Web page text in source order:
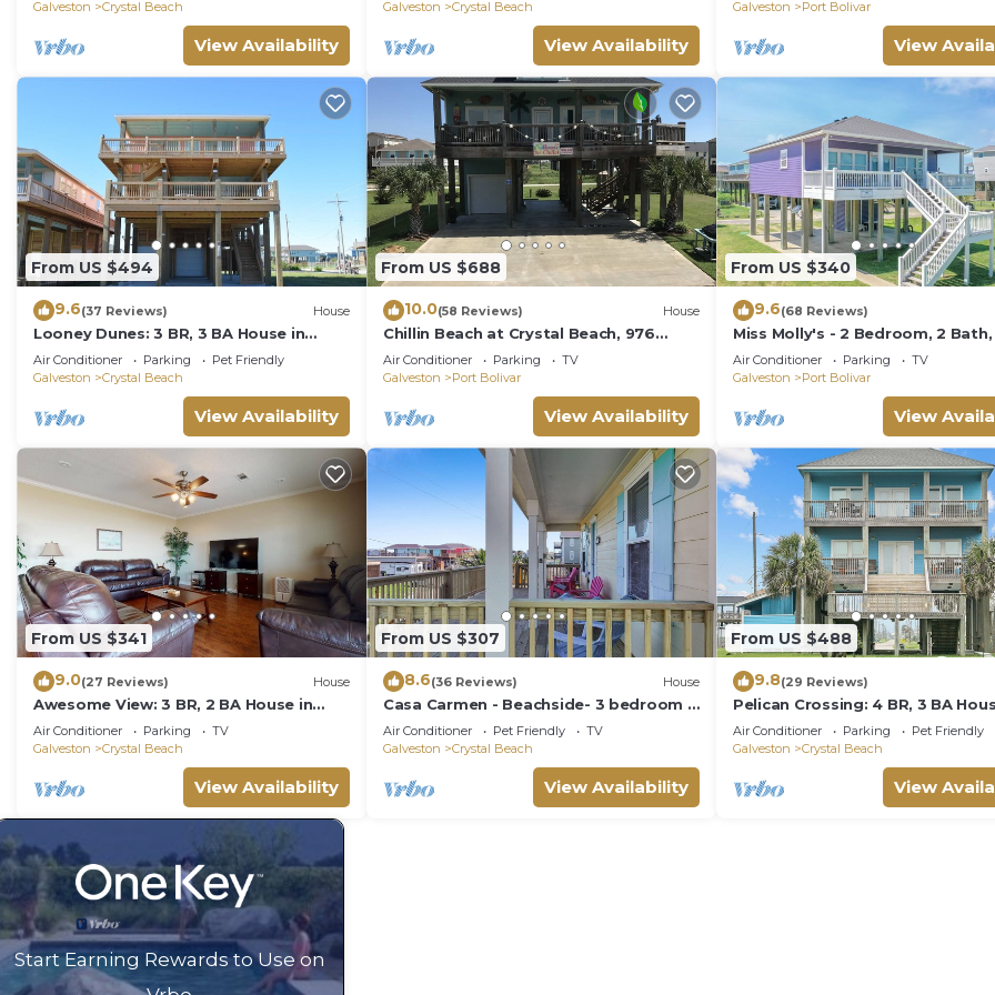
Galveston
Crystal Beach
View Availability
Galveston
Crystal Beach
View Availability
Galveston
Port Bolivar
View
From US $494
9.6(37 Reviews) House
Looney Dunes: 3 BR, 3 BA House in
Crystal Beach, Sleeps 18
Air Conditioner Parking
Pet Friendly
Galveston
Crystal Beach
View Availability
From US $688
10.0(58 Reviews) House
Chillin Beach at Crystal Beach, 976
Stingaree
Air Conditioner Parking
TV
Galveston
Port Bolivar
View Availability
From US $340
9.6(68 Reviews)
Miss Molly's - 2 Bedroom, 2 Bath,
7 - Gulf View!
Air Conditioner Parking
TV
Galveston
Port Bolivar
View
From US $341
9.0(27 Reviews) House
Awesome View: 3 BR, 2 BA House in
Crystal Beach, Sleeps 8
Air Conditioner Parking
TV
Galveston
Crystal Beach
View Availability
From US $307
8.6(36 Reviews) House
Casa Carmen - Beachside- 3 bedroom 2
bath home sleeps 9.
Air Conditioner Pet Friendly
TV
Galveston
Crystal Beach
View Availability
From US $488
9.8(29 Reviews)
Pelican Crossing: 4 BR, 3 BA
Crystal Beach, Sleeps 14
Air Conditioner Parking
Pet Friendly
Galveston
Crystal Beach
View
Start Earning Rewards to Use on